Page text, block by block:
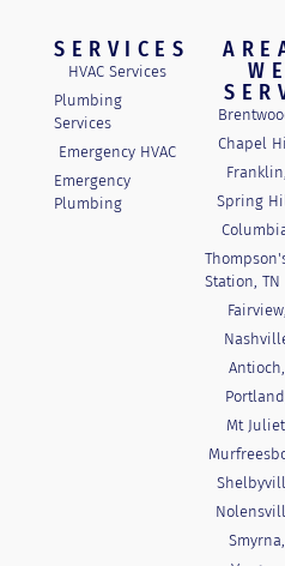
SERVICES
HVAC Services
Plumbing
Services
Emergency HVAC
Emergency
Plumbing
WE
Chapel
Spring
Station, TN
Mt